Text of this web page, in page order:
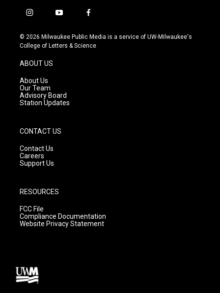
i
s
t
g
r
a
m
y
u
t
f
c
e
© 2026 Milwaukee Public Media is a service of UW-Milwaukee's
College of Letters & Science
ABOUT US
About Us
Our Team
Advisory Board
Station Updates
CONTACT US
Contact Us
Careers
Support Us
RESOURCES
FCC File
Compliance Documentation
Website Privacy Statement